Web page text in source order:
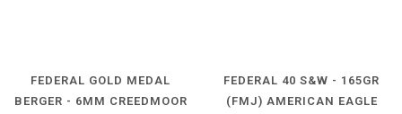
FEDERAL GOLD MEDAL
BERGER - 6MM CREEDMOOR
FEDERAL 40 S&W - 165GR
(FMJ) AMERICAN EAGLE